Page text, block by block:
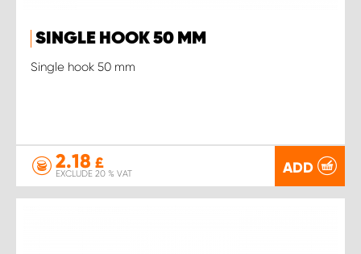
SINGLE HOOK 50 MM
Single hook 50 mm
2.18 £
EXCLUDE 20 % VAT ADD